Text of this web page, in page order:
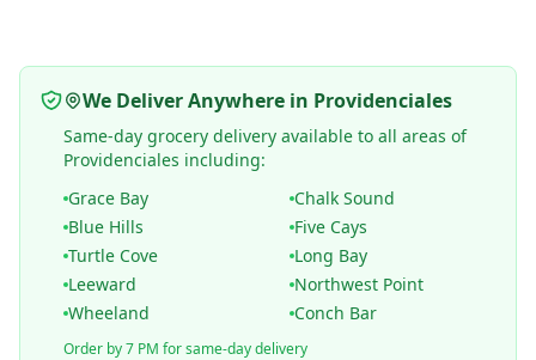
We Deliver Anywhere in Providenciales
Same-day grocery delivery available to all areas of
Providenciales including:
Grace Bay
Chalk Sound
Blue Hills
Five Cays
Turtle Cove
Long Bay
Leeward
Northwest Point
Wheeland
Conch Bar
Order by 7 PM for same-day delivery